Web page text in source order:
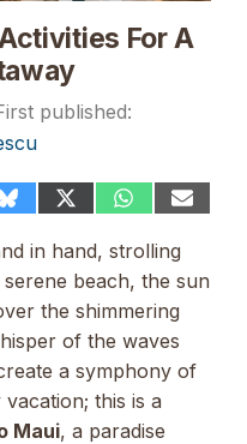
For A
Share
Bluesky
Share
(Twitter)
Share
WhatsApp
Share
in hand, strolling
beach, the sun
the shimmering
of the waves
a symphony of
vacation; this is a
Maui, a paradise